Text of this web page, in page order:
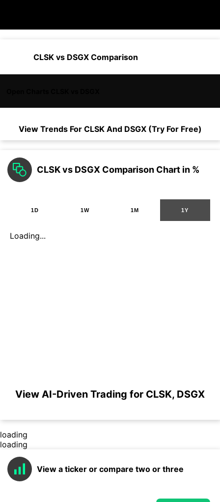
CLSK vs DSGX Comparison
View Trends For CLSKAnd DSGX (Try For Free)
CLSK vs DSGX Comparison Chart in %
1D 1W 1M 1Y
Loading...
View AI-Driven Trading for CLSK, DSGX
loading
loading
View a ticker or compare two or three